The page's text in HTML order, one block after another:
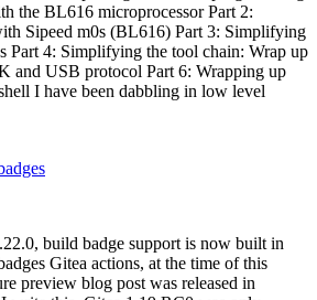
the BL616 microprocessor Part 2:
Sipeed m0s (BL616) Part 3: Simplifying
Part 4: Simplifying the tool chain: Wrap up
and USB protocol Part 6: Wrapping up
I have been dabbling in low level
build badge support is now built in
Gitea actions, at the time of this
preview blog post was released in